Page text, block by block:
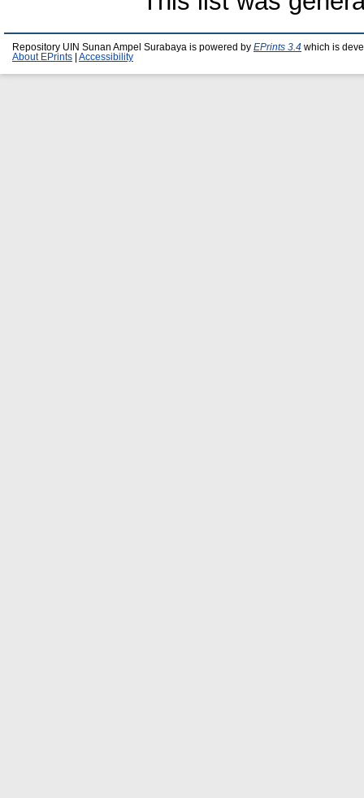
Repository UIN Sunan Ampel Surabaya is powered by EPrints 3.4 which is
About EPrints
Accessibility